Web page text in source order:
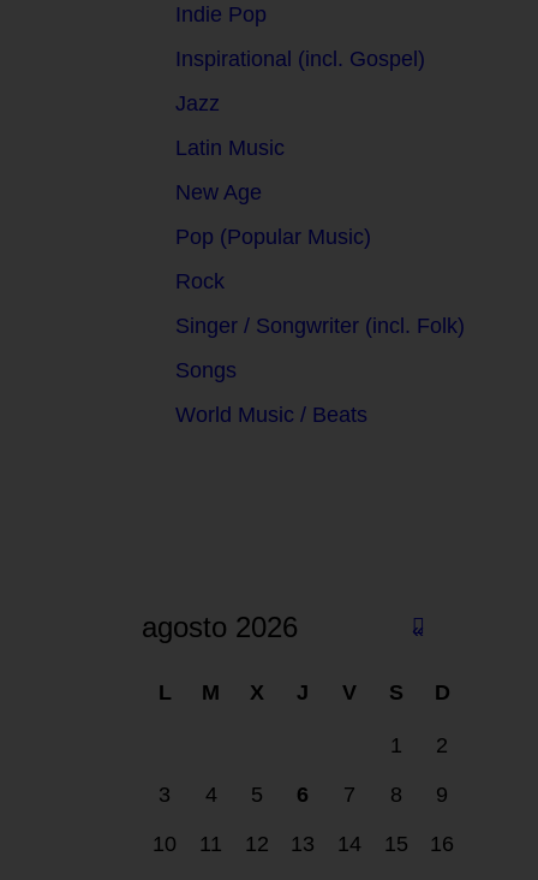
Indie Pop
Inspirational (incl. Gospel)
Jazz
Latin Music
New Age
Pop (Popular Music)
Rock
Singer / Songwriter (incl. Folk)
Songs
World Music / Beats
agosto 2026
L M X J V S D
1 2
3 4 5 6 7 8 9
10 11 12 13 14 15 16
«